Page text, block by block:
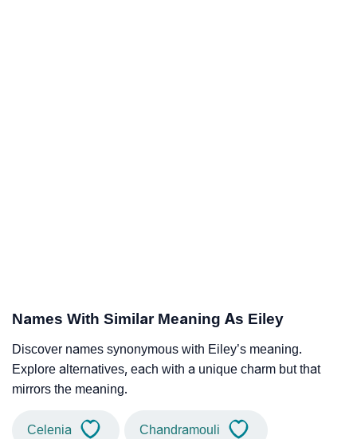
Names With Similar Meaning As Eiley
Discover names synonymous with Eiley’s meaning.
Explore alternatives, each with a unique charm but that
mirrors the meaning.
Celenia Chandramouli